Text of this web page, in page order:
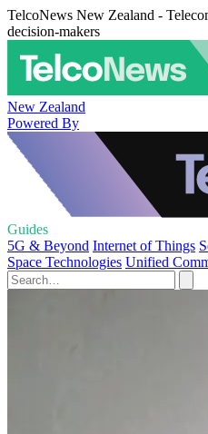
TelcoNews New Zealand -
decision-makers
New Zealand
Powered By
Guides
5G & Beyond Internet of Things
Space Technologies Unified